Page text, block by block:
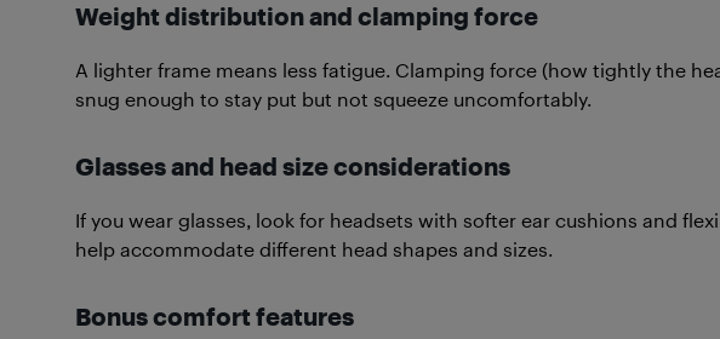
Weight distribution and clamping force
A lighter frame means less fatigue. Clamping force (how tightly the
snug enough to stay put but not squeeze uncomfortably.
Glasses and head size considerations
If you wear glasses, look for headsets with softer ear cushions and
help accommodate different head shapes and sizes.
Bonus comfort features